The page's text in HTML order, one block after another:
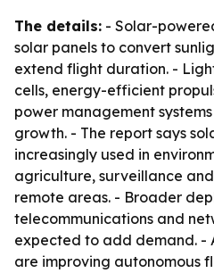
The details: - Solar-
solar panels to convert
extend flight duration. -
cells, energy-efficient
power management
growth. - The report says
increasingly used in
agriculture, surveillance
remote areas. - Broader
telecommunications and
expected to add demand. -
are improving autonomous